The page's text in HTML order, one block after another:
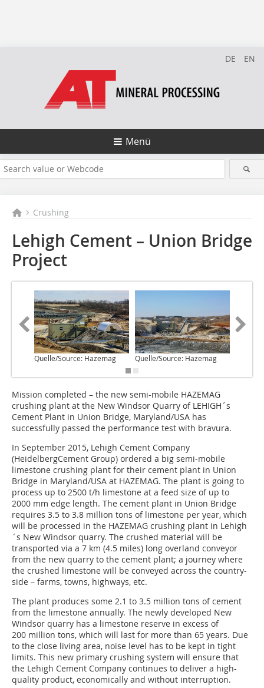
DE EN
Menü
Crushing
Lehigh Cement – Union Bridge
Project
Quelle/Source: Hazemag Quelle/Source: Hazemag
Mission completed – the new semi-mobile HAZEMAG
crushing plant at the New Windsor Quarry of LEHIGH´s
Cement Plant in Union Bridge, Maryland/USA has
successfully passed the performance test with bravura.
In September 2015, Lehigh Cement Company
(HeidelbergCement Group) ordered a big semi-mobile
limestone crushing plant for their cement plant in Union
Bridge in Maryland/USA at HAZEMAG. The plant is going to
process up to 2500 t/h limestone at a feed size of up to
2000 mm edge length. The cement plant in Union Bridge
requires 3.5 to 3.8 million tons of limestone per year, which
will be processed in the HAZEMAG crushing plant in Lehigh
´s New Windsor quarry. The crushed material will be
transported via a 7 km (4.5 miles) long overland conveyor
from the new quarry to the cement plant; a journey where
the crushed limestone will be conveyed across the country-
side – farms, towns, highways, etc.
The plant produces some 2.1 to 3.5 million tons of cement
from the limestone annually. The newly developed New
Windsor quarry has a limestone reserve in excess of
200 million tons, which will last for more than 65 years. Due
to the close living area, noise level has to be kept in tight
limits. This new primary crushing system will ensure that
the Lehigh Cement Company continues to deliver a high-
quality product, economically and without interruption.